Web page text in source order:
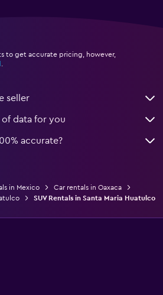
to get accurate pricing, however,
.
seller
data for you
accurate?
in Mexico
Car rentals in Oaxaca
SUV Rentals in Santa Maria Huatulco